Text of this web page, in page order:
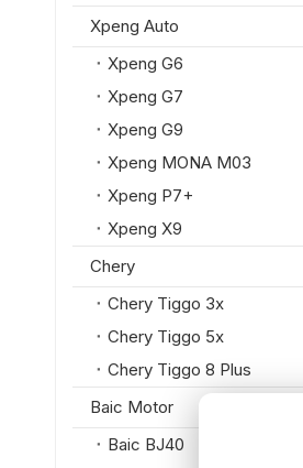
Xpeng Auto
Xpeng G6
Xpeng G7
Xpeng G9
Xpeng MONA M03
Xpeng P7+
Xpeng X9
Chery
Chery Tiggo 3x
Chery Tiggo 5x
Chery Tiggo 8 Plus
Baic Motor
Baic BJ40